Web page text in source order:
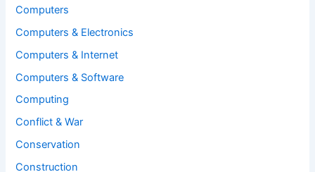
Computers
Computers & Electronics
Computers & Internet
Computers & Software
Computing
Conflict & War
Conservation
Construction